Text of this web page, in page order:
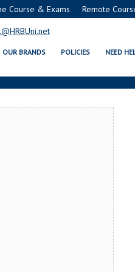
Course & Exams Remote
OUR BRANDS POLICIES NEED